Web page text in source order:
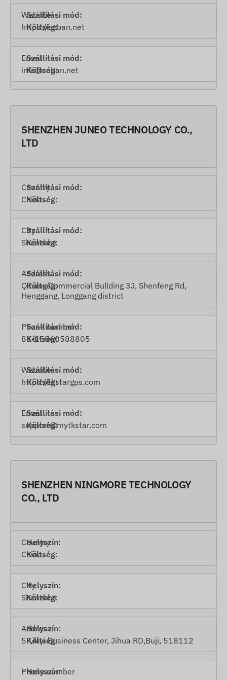
Website
https://coban.net
Email
info@coban.net
SHENZHEN JUNEO TECHNOLOGY CO.,
LTD
Country
China
City
Shenzhen
Address
Qihang Commercial Bullding 3J, Shenfeng Rd,
Henggang, Longgang district
Phone number
86-15860588805
Website
https://tkstargps.com
Email
support@mytkstar.com
SHENZHEN NINGMORE TECHNOLOGY
CO., LTD
Country
China
City
Shenzhen
Address
5F,Aiyi Business Center, Jihua RD,Buji, 518112
Phone number